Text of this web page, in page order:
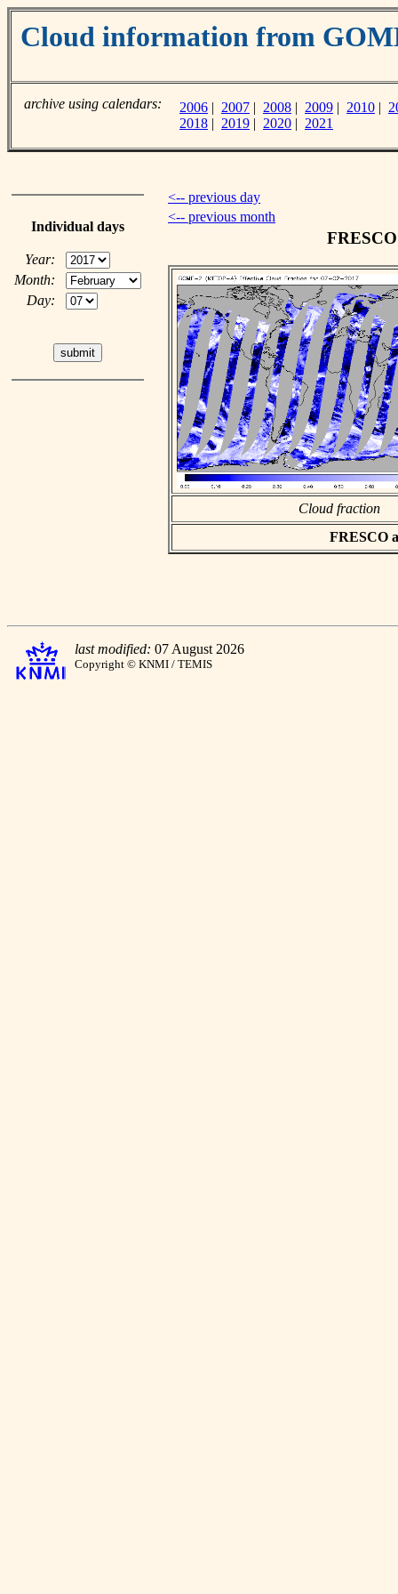
Cloud information from
archive using calendars: 2006 | 2007 | 2008 | 2009 | 2010 |
2018 | 2019 | 2020 | 2021
Individual days
Year:
Month:
Day:
<-- previous day
<-- previous month
Cloud fraction
FRESCO
last modified: 07 August 2026
Copyright © KNMI / TEMIS